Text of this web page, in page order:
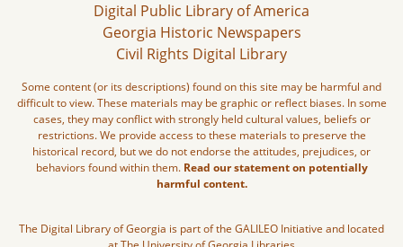
Digital Public Library of America
Georgia Historic Newspapers
Civil Rights Digital Library
Some content (or its descriptions) found on this site may be harmful and
difficult to view. These materials may be graphic or reflect biases. In some
cases, they may conflict with strongly held cultural values, beliefs or
restrictions. We provide access to these materials to preserve the
historical record, but we do not endorse the attitudes, prejudices, or
behaviors found within them. Read our statement on potentially
harmful content.
The Digital Library of Georgia is part of the GALILEO Initiative and located